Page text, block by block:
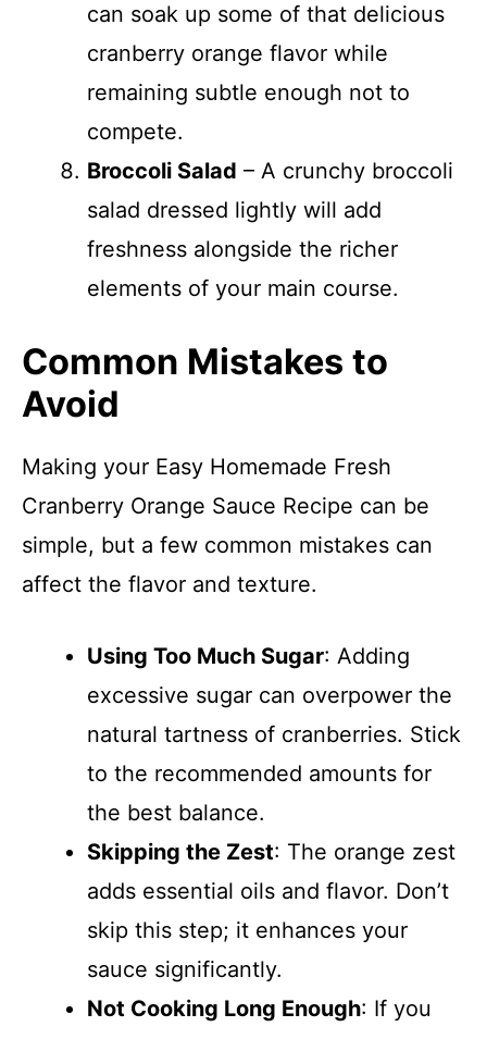
can soak up some of that delicious
cranberry orange flavor while
remaining subtle enough not to
compete.
Broccoli Salad – A crunchy broccoli
salad dressed lightly will add
freshness alongside the richer
elements of your main course.
Common Mistakes to
Avoid
Making your Easy Homemade Fresh
Cranberry Orange Sauce Recipe can be
simple, but a few common mistakes can
affect the flavor and texture.
Using Too Much Sugar: Adding
excessive sugar can overpower the
natural tartness of cranberries. Stick
to the recommended amounts for
the best balance.
Skipping the Zest: The orange zest
adds essential oils and flavor. Don’t
skip this step; it enhances your
sauce significantly.
Not Cooking Long Enough: If you